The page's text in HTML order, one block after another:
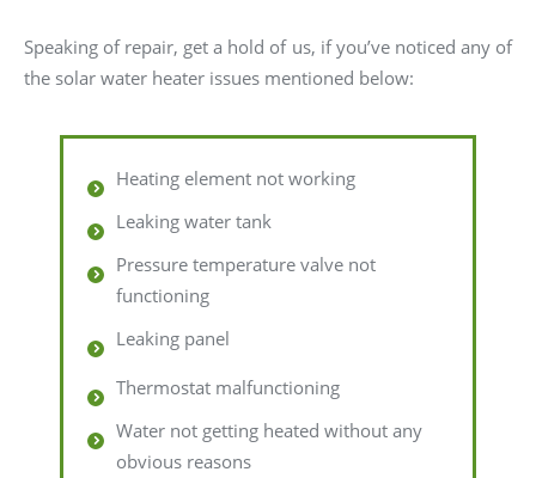
Speaking of repair, get a hold of us, if you’ve noticed any of
the solar water heater issues mentioned below:
Heating element not working
Leaking water tank
Pressure temperature valve not
functioning
Leaking panel
Thermostat malfunctioning
Water not getting heated without any
obvious reasons